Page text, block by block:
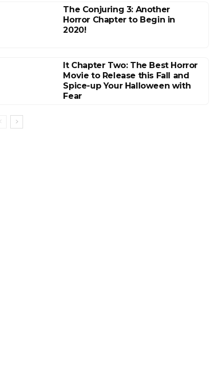
The Conjuring 3: Another
Horror Chapter to Begin in
2020!
It Chapter Two: The Best Horror
Movie to Release this Fall and
Spice-up Your Halloween with
Fear